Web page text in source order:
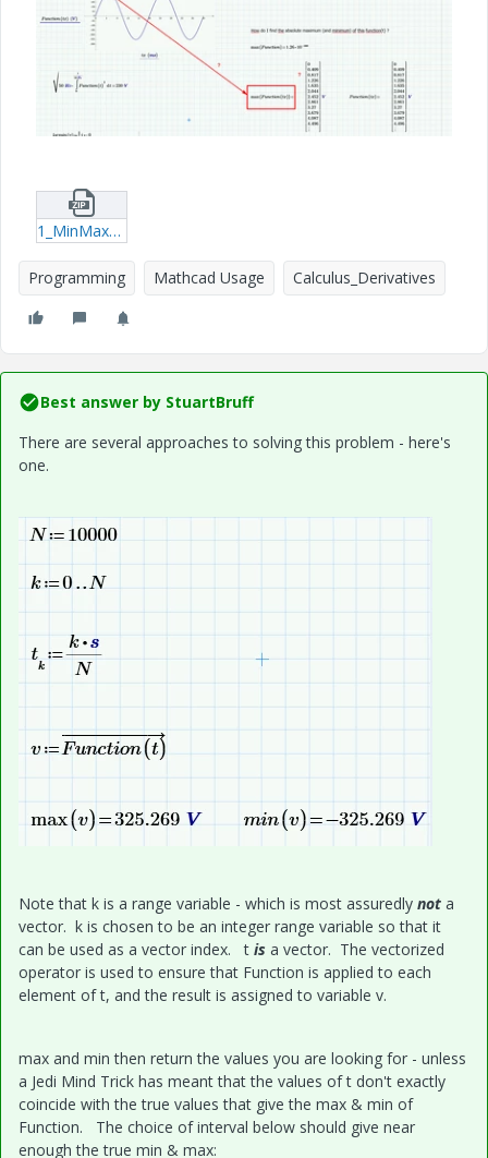
1_MinMax_of_Function.zip
Programming Mathcad Usage Calculus_Derivatives
Best answer by StuartBruff
There are several approaches to solving this problem - here's
one.
Note that k is a range variable - which is most assuredly not a
vector. k is chosen to be an integer range variable so that it
can be used as a vector index. t is a vector. The vectorized
operator is used to ensure that Function is applied to each
element of t, and the result is assigned to variable v.
max and min then return the values you are looking for - unless
a Jedi Mind Trick has meant that the values of t don't exactly
coincide with the true values that give the max & min of
Function. The choice of interval below should give near
enough the true min & max: